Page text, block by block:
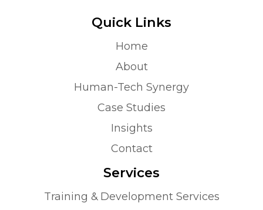
Quick Links
Home
About
Human-Tech Synergy
Case Studies
Insights
Contact
Services
Training & Development Services